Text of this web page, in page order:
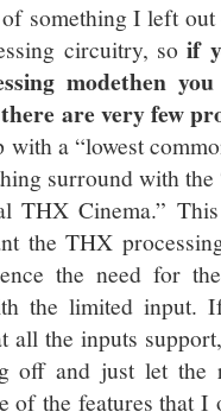
something I left
circuitry, soif
modethen
there are very few
with a “lowest
surround with
THX Cinema.”
the THX
the need for
the limited input.
all the inputs
off and just let the
of the features that I